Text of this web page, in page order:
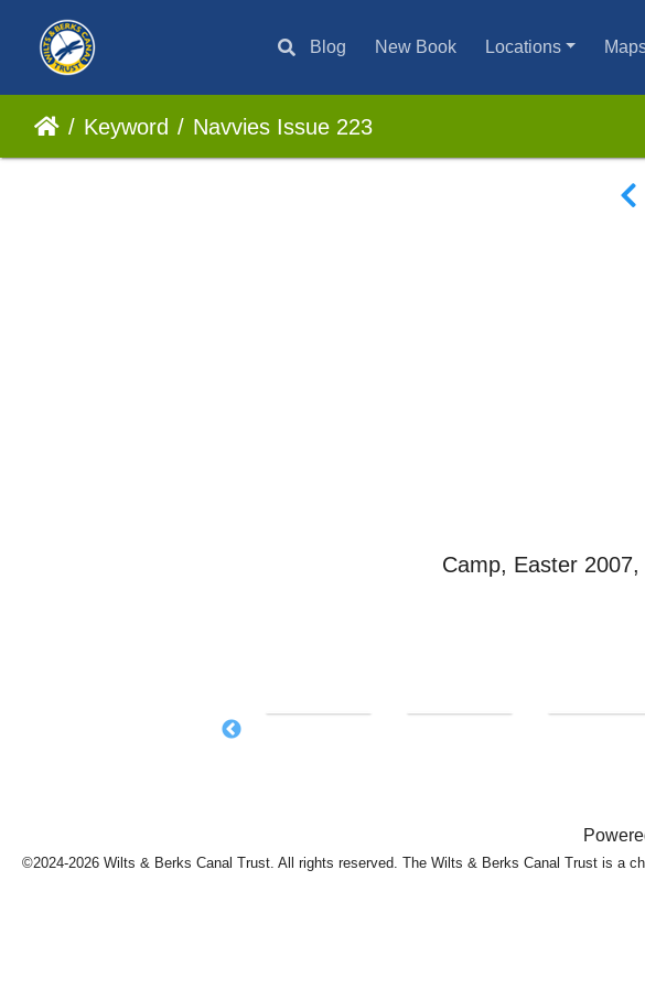
Blog New Book Locations
Keyword Navvies Issue 223
Camp, Easter
©2024-2026 Wilts & Berks Canal Trust. All rights reserved. The Wilts & Berks Canal Trust is a